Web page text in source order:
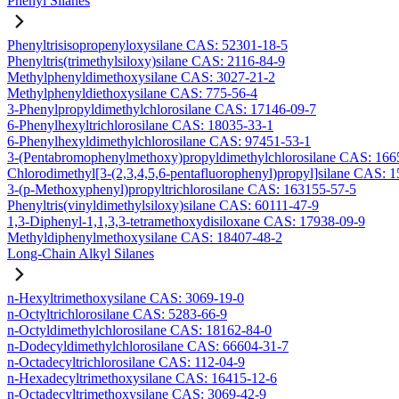
Phenyltrisisopropenyloxysilane CAS: 52301-18-5
Phenyltris(trimethylsiloxy)silane CAS: 2116-84-9
Methylphenyldimethoxysilane CAS: 3027-21-2
Methylphenyldiethoxysilane CAS: 775-56-4
3-Phenylpropyldimethylchlorosilane CAS: 17146-09-7
6-Phenylhexyltrichlorosilane CAS: 18035-33-1
6-Phenylhexyldimethylchlorosilane CAS: 97451-53-1
3-(Pentabromophenylmethoxy)propyldimethylchlorosilane CAS:
Chlorodimethyl[3-(2,3,4,5,6-pentafluorophenyl)propyl]silane CAS:
3-(p-Methoxyphenyl)propyltrichlorosilane CAS: 163155-57-5
Phenyltris(vinyldimethylsiloxy)silane CAS: 60111-47-9
1,3-Diphenyl-1,1,3,3-tetramethoxydisiloxane CAS: 17938-09-9
Methyldiphenylmethoxysilane CAS: 18407-48-2
Long-Chain Alkyl Silanes
n-Hexyltrimethoxysilane CAS: 3069-19-0
n-Octyltrichlorosilane CAS: 5283-66-9
n-Octyldimethylchlorosilane CAS: 18162-84-0
n-Dodecyldimethylchlorosilane CAS: 66604-31-7
n-Octadecyltrichlorosilane CAS: 112-04-9
n-Hexadecyltrimethoxysilane CAS: 16415-12-6
n-Octadecyltrimethoxysilane CAS: 3069-42-9